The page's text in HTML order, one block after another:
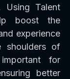
Talent
boost the
experience
shoulders of
for
better